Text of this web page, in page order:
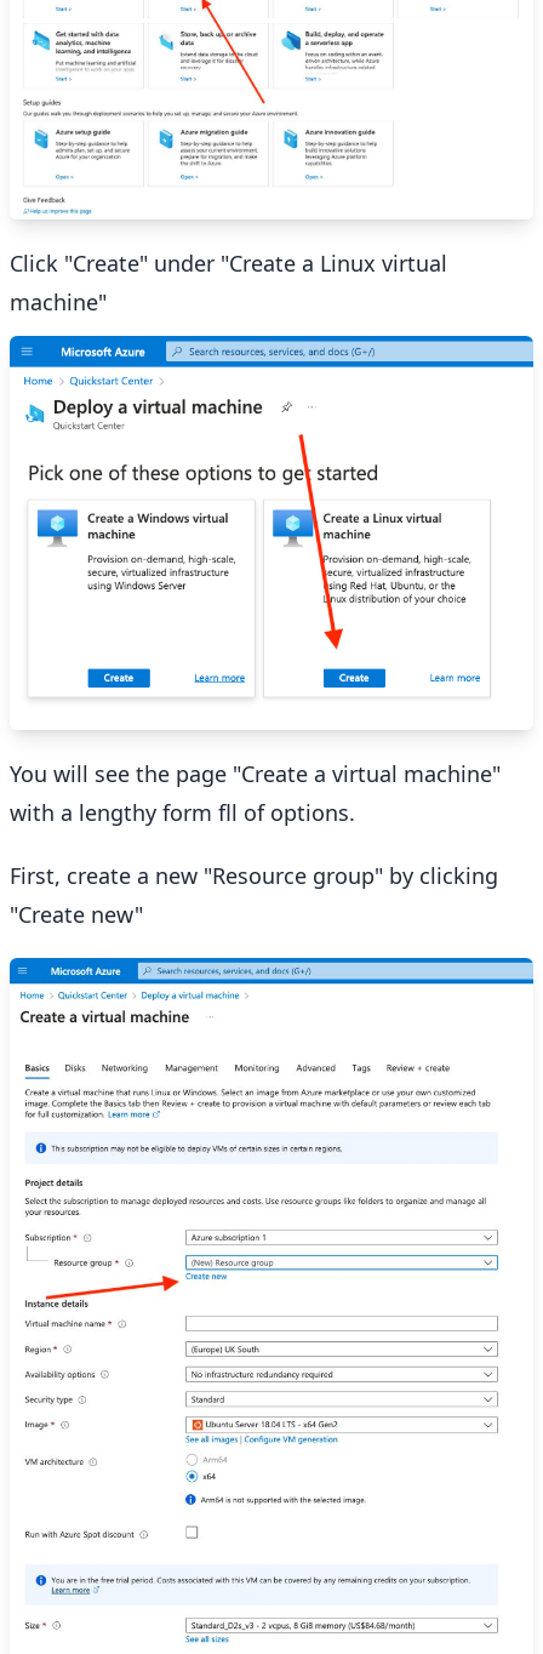
Click "Create" under "Create a Linux virtual
machine"
You will see the page "Create a virtual machine"
with a lengthy form fll of options.
First, create a new "Resource group" by clicking
"Create new"